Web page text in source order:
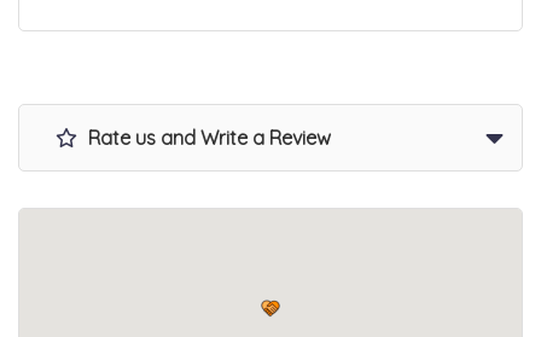
Rate us and Write a Review